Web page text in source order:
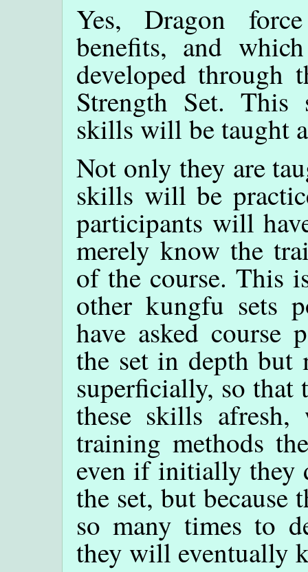
Yes, Dragon
benefits, and
developed through
Strength Set.
skills will be taught
Not only they are
skills will be
participants will
merely know the
of the course. This
other kungfu sets
have asked course
the set in depth but
superficially, so
these skills afresh,
training methods
even if initially they
the set, but because
so many times to
they will eventually